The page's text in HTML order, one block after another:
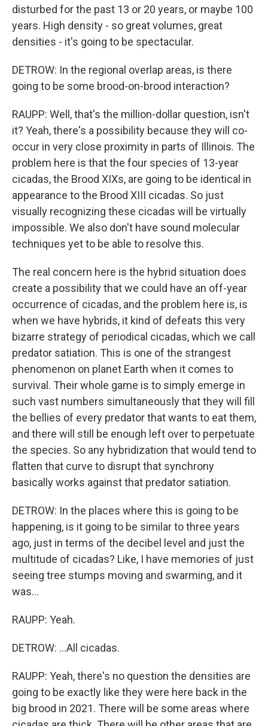
disturbed for the past 13 or 20 years, or maybe 100
years. High density - so great volumes, great
densities - it's going to be spectacular.
DETROW: In the regional overlap areas, is there
going to be some brood-on-brood interaction?
RAUPP: Well, that's the million-dollar question, isn't
it? Yeah, there's a possibility because they will co-
occur in very close proximity in parts of Illinois. The
problem here is that the four species of 13-year
cicadas, the Brood XIXs, are going to be identical in
appearance to the Brood XIII cicadas. So just
visually recognizing these cicadas will be virtually
impossible. We also don't have sound molecular
techniques yet to be able to resolve this.
The real concern here is the hybrid situation does
create a possibility that we could have an off-year
occurrence of cicadas, and the problem here is, is
when we have hybrids, it kind of defeats this very
bizarre strategy of periodical cicadas, which we call
predator satiation. This is one of the strangest
phenomenon on planet Earth when it comes to
survival. Their whole game is to simply emerge in
such vast numbers simultaneously that they will fill
the bellies of every predator that wants to eat them,
and there will still be enough left over to perpetuate
the species. So any hybridization that would tend to
flatten that curve to disrupt that synchrony
basically works against that predator satiation.
DETROW: In the places where this is going to be
happening, is it going to be similar to three years
ago, just in terms of the decibel level and just the
multitude of cicadas? Like, I have memories of just
seeing tree stumps moving and swarming, and it
was...
RAUPP: Yeah.
DETROW: ...All cicadas.
RAUPP: Yeah, there's no question the densities are
going to be exactly like they were here back in the
big brood in 2021. There will be some areas where